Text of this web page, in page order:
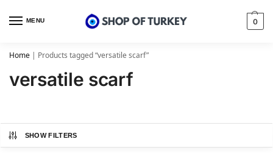
MENU 0
Home | Products tagged “versatile scarf”
versatile scarf
SHOW FILTERS